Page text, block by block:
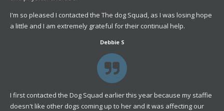
I'm so pleased I contacted the The dog Squad, as I was losing hope
a little and I am extremely grateful for their continual help.
Debbie S
I first contacted the Dog Squad earlier this year because my staffie
doesn't like other dogs coming up to her and it was affecting our